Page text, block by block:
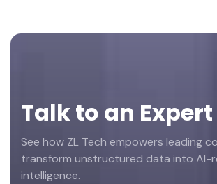
Footer
Talk to an Expert
See how ZL Tech empowers leading
transform unstructured data into AI-
intelligence.